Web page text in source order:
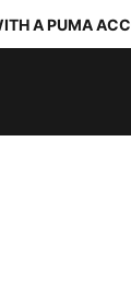
A PUMA